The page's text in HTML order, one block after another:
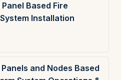
Based Fire
Installation
and Nodes Based